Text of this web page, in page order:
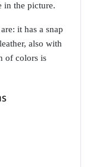
in the picture.
it has a snap
also with
of colors is